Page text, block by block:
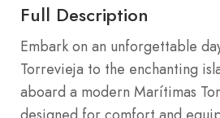
Full Description
Embark on an unforgettable
Torrevieja to the enchanting
aboard a modern Marítimas